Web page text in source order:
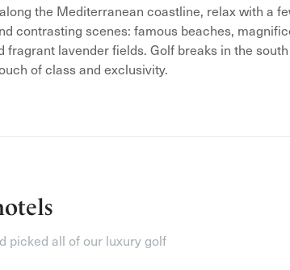
the Mediterranean coastline, relax with a
contrasting scenes: famous beaches,
fragrant lavender fields. Golf breaks in the
of class and exclusivity.
picked all of our luxury golf